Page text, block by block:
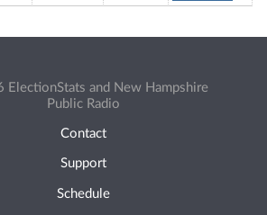
ElectionStats and New Hampshire
Public Radio
Contact
Support
Schedule